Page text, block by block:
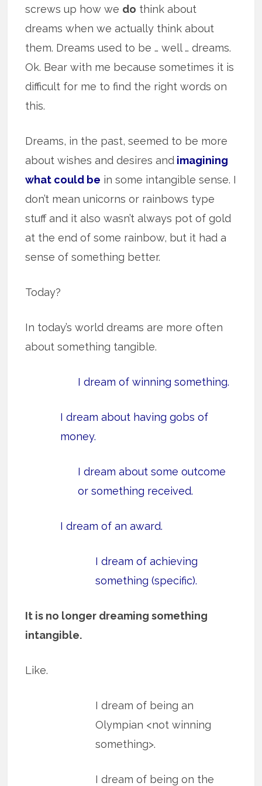
screws up how we do think about
dreams when we actually think about
them. Dreams used to be … well … dreams.
Ok. Bear with me because sometimes it is
difficult for me to find the right words on
this.
Dreams, in the past, seemed to be more
about wishes and desires and imagining
what could be in some intangible sense. I
don’t mean unicorns or rainbows type
stuff and it also wasn’t always pot of gold
at the end of some rainbow, but it had a
sense of something better.
Today?
In today’s world dreams are more often
about something tangible.
I dream of winning something.
I dream about having gobs of
money.
I dream about some outcome
or something received.
I dream of an award.
I dream of achieving
something (specific).
It is no longer dreaming something
intangible.
Like.
I dream of being an
Olympian <not winning
something>.
I dream of being on the